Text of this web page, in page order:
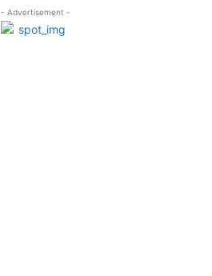
- Advertisement -